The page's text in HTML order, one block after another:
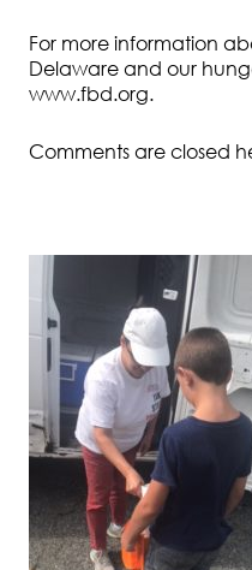
For more information
Delaware and our
www.fbd.org.
Comments are closed